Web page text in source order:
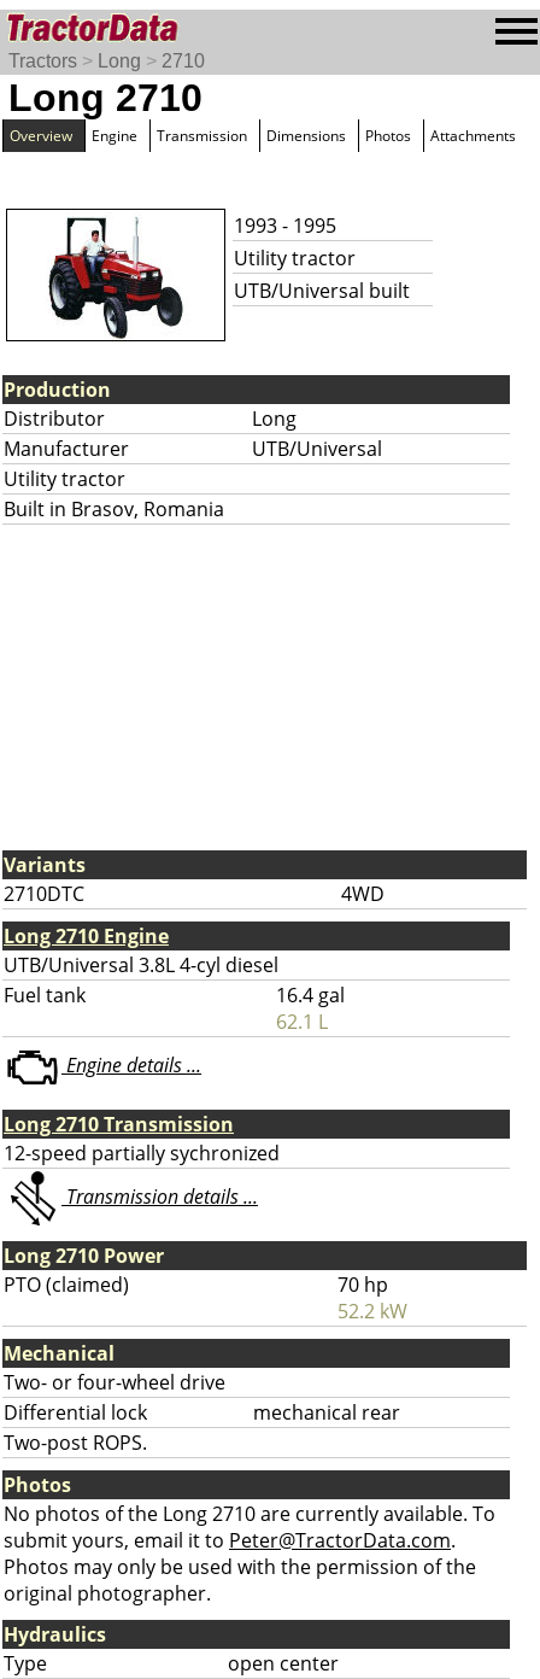
Tractors > Long > 2710
Long 2710
Overview Engine Transmission Dimensions Photos Attachments
1993 - 1995
Utility tractor
UTB/Universal built
Production
Distributor
Long
Manufacturer
UTB/Universal
Utility tractor
Built in Brasov, Romania
Variants
2710DTC
4WD
Long 2710 Engine
UTB/Universal 3.8L 4-cyl diesel
Fuel tank
16.4 gal
62.1 L
Engine details ...
Long 2710 Transmission
12-speed partially sychronized
Transmission details ...
Long 2710 Power
PTO (claimed)
70 hp
52.2 kW
Mechanical
Two- or four-wheel drive
Differential lock
mechanical rear
Two-post ROPS.
Photos
No photos of the Long 2710 are currently available. To
submit yours, email it to Peter@TractorData.com.
Photos may only be used with the permission of the
original photographer.
Hydraulics
Type
open center